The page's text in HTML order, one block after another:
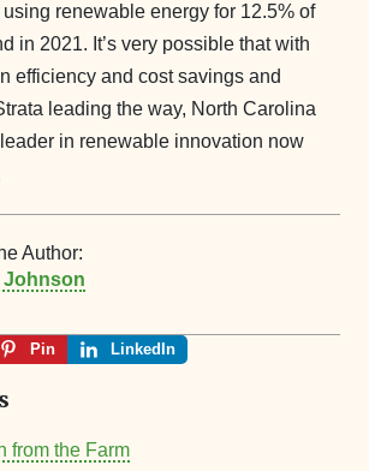
using renewable energy for 12.5% of
in 2021. It’s very possible that with
efficiency and cost savings and
leading the way, North Carolina
in renewable innovation now
Author:
Johnson
Pin LinkedIn
from the Farm